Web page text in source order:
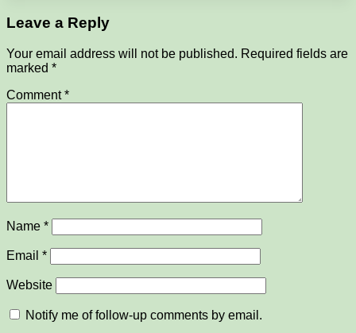
Leave a Reply
Your email address will not be published. Required fields are
marked *
Comment*
Name *
Email *
Website
Notify me of follow-up comments by email.